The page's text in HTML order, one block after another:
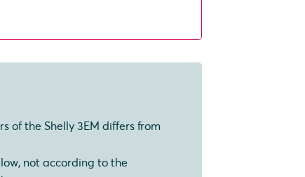
of the Shelly 3EM differs from
not according to the